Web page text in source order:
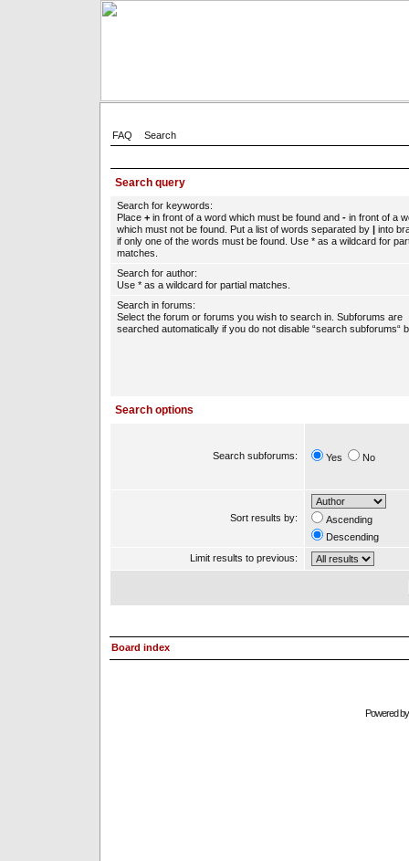
FAQ Search
Search query
Search for keywords:
Place + in front of a word which must be found and - in front of a
which must not be found. Put a list of words separated by | into
if only one of the words must be found. Use * as a wildcard for
matches.
Search for author:
Use * as a wildcard for partial matches.
Search in forums:
Select the forum or forums you wish to search in. Subforums are
searched automatically if you do not disable “search subforums“
Search options
Search subforums: Yes No
Sort results by:
Ascending
Descending
Limit results to previous:
Board index
Powered